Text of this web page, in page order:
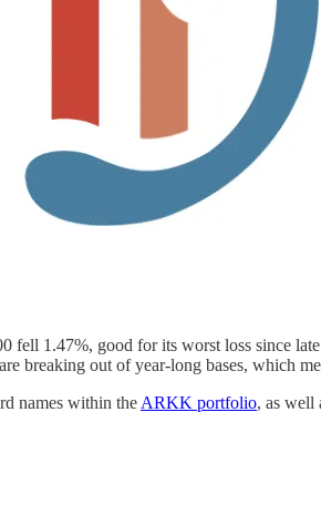
fell 1.47%, good for its worst loss since late
breaking out of year-long bases, which
names within the ARKK portfolio, as well